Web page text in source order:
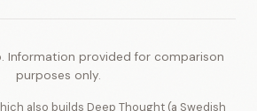
Information provided for comparison
purposes only.
also builds Deep Thought (a Swedish